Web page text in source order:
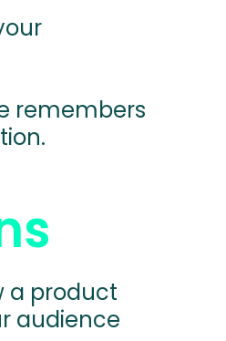
remembers
a product
audience